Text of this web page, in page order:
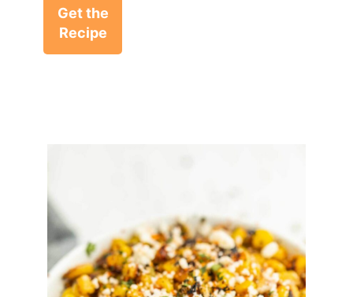
Get the
Recipe